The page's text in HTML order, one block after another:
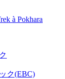
à Pokhara
ク(EBC)